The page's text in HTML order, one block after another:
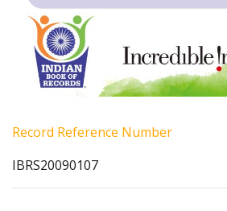
Record Reference Number
IBRS20090107